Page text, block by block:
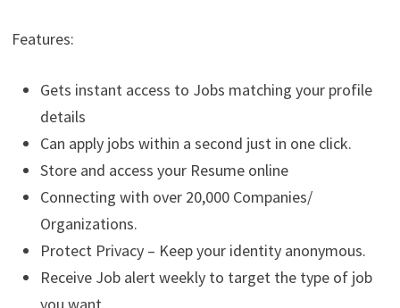
Features:
Gets instant access to Jobs matching your profile
details
Can apply jobs within a second just in one click.
Store and access your Resume online
Connecting with over 20,000 Companies/
Organizations.
Protect Privacy – Keep your identity anonymous.
Receive Job alert weekly to target the type of job